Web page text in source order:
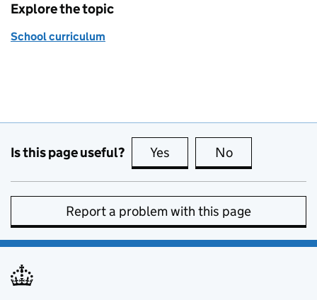
Explore the topic
School curriculum
Is this page useful? Yes this page is useful
No
Report a problem with this page